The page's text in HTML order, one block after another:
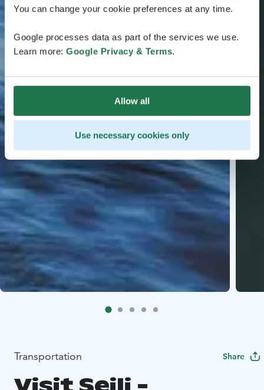
You can change your cookie preferences at any time.
Google processes data as part of the services we use.
Learn more: Google Privacy & Terms.
Allow all
Use necessary cookies only
Transportation Share